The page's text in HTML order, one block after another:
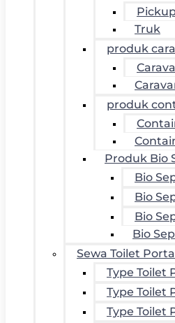
Truk
produk
produk
Produk Bio
Bio
Bio
Bio
Bio
Sewa Toilet
Type Toilet
Type Toilet
Type Toilet